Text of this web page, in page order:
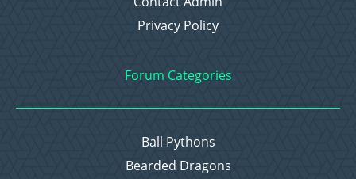
Privacy Policy
Forum Categories
Ball Pythons
Bearded Dragons